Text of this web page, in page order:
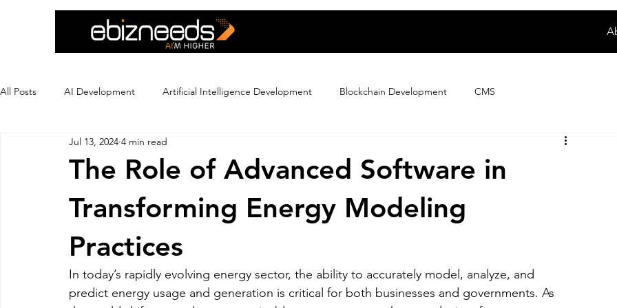
All Posts AI Development Artificial Intelligence Development Blockchain Development CMS
Crypto Exchange Development E-wallet App Development
Ecommerce Development Education Ewallet Exploring Magento Developer Sala...
Flutter App Development Hire eCommerce Developer
The Role of Advanced Software in
Transforming Energy Modeling
Practices
Jul 13, 2024 4 min read
In today’s rapidly evolving energy sector, the ability to accurately model, analyze, and
predict energy usage and generation is critical for both businesses and governments. As